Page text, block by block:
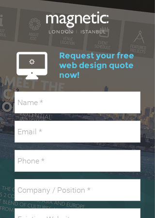
Request your free
web design quote
now!